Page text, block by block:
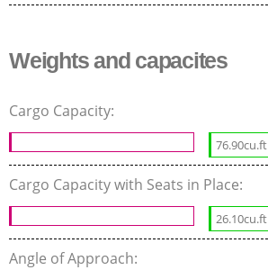
Weights and capacites
Cargo Capacity:
76.90cu.ft
Cargo Capacity with Seats in Place:
26.10cu.ft
Angle of Approach: